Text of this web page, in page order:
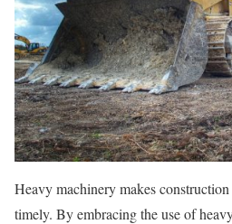
Heavy machinery makes
timely. By embracing the use of